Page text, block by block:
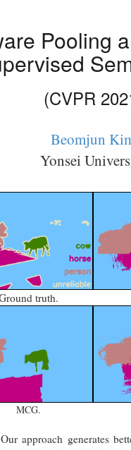
Pooling
(CVPR
Beomjun
Yonsei
truth.
MCG.
approach generates